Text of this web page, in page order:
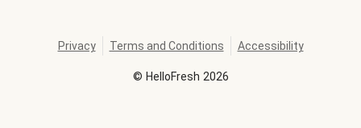
© HelloFresh 2026
Privacy Terms and Conditions Accessibility